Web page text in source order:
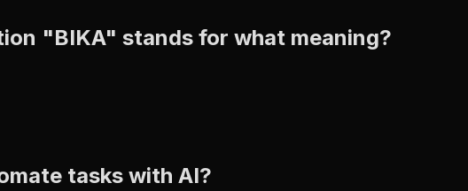
"BIKA" stands for what meaning?
tasks with AI?